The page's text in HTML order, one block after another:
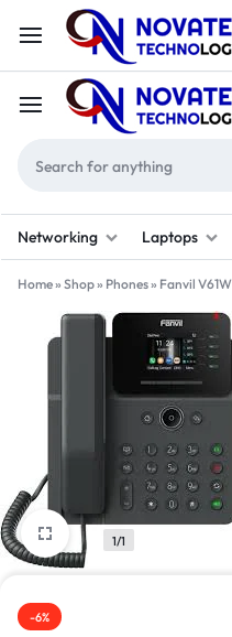
Networking Laptops
Home» Shop» Phones» Fanvil
1/1
-6%